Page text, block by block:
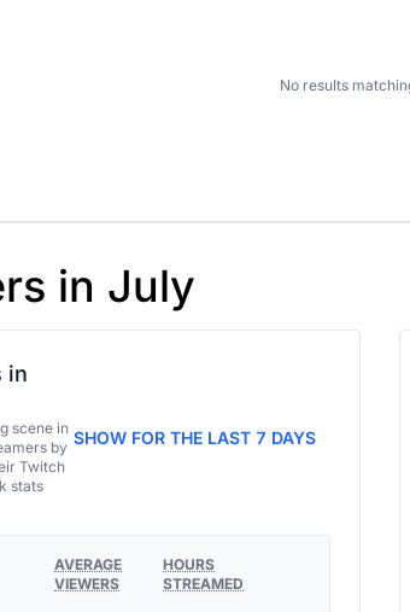
No results
in July
in
scene in
by
Twitch
stats
SHOW FOR THE LAST 7 DAYS
AVERAGE
VIEWERS
HOURS
STREAMED